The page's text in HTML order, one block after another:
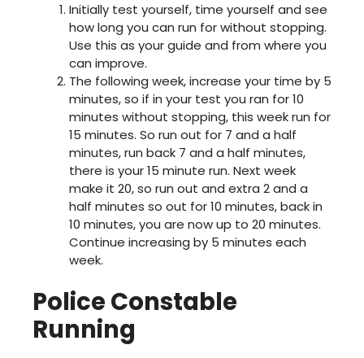
Initially test yourself, time yourself and see
how long you can run for without stopping.
Use this as your guide and from where you
can improve.
The following week, increase your time by 5
minutes, so if in your test you ran for 10
minutes without stopping, this week run for
15 minutes. So run out for 7 and a half
minutes, run back 7 and a half minutes,
there is your 15 minute run. Next week
make it 20, so run out and extra 2 and a
half minutes so out for 10 minutes, back in
10 minutes, you are now up to 20 minutes.
Continue increasing by 5 minutes each
week.
Police Constable
Running